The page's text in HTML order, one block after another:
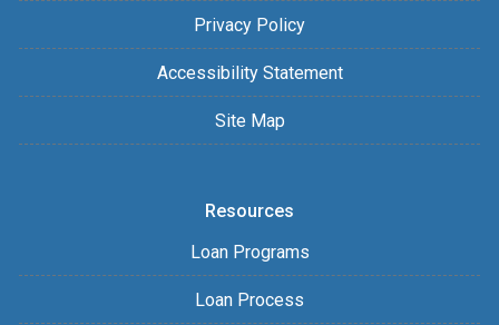
Privacy Policy
Accessibility Statement
Site Map
Resources
Loan Programs
Loan Process